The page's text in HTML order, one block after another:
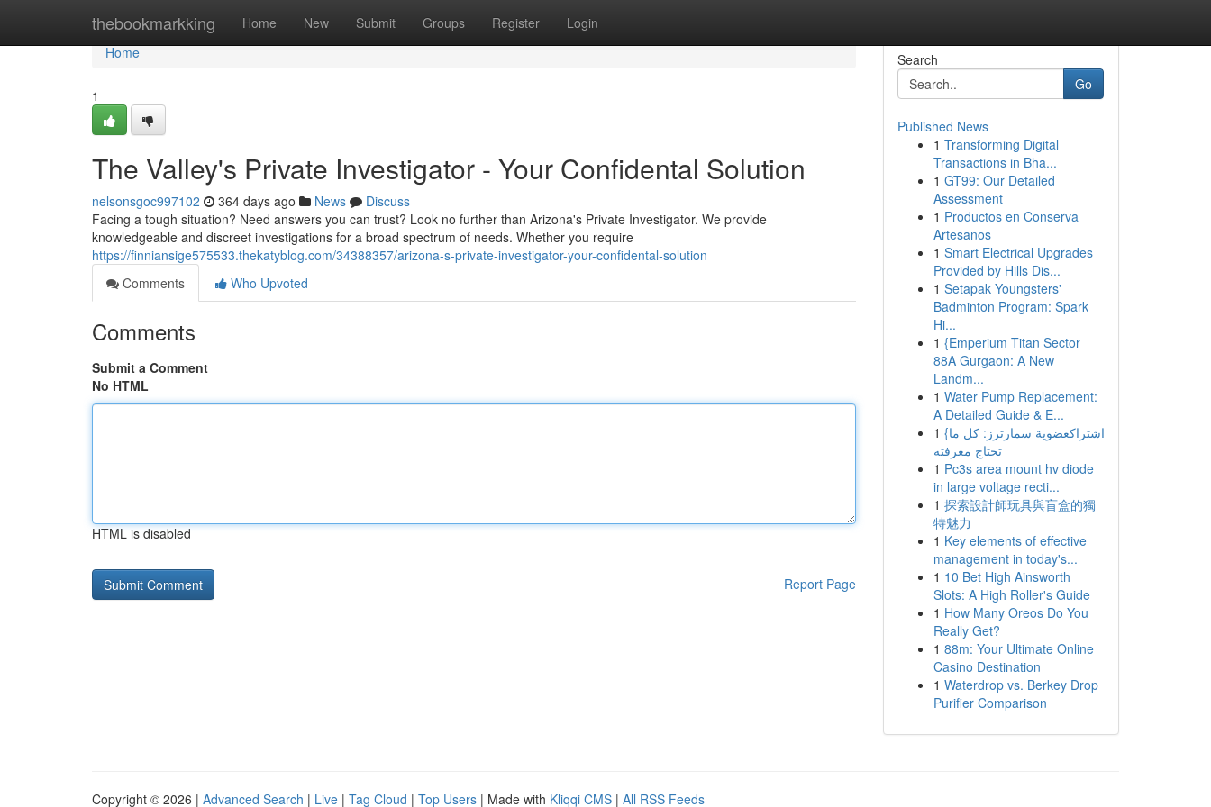
thebookmarkking Home New Submit Groups Register Login
Home
Home
1
The Valley's Private Investigator - Your Confidental Solution
nelsonsgoc997102 364 days ago News
Discuss
Facing a tough situation? Need answers you can trust? Look no further than Arizona's Private Investigator. We provide
knowledgeable and discreet investigations for a broad spectrum of needs. Whether you require
https://finniansige575533.thekatyblog.com/34388357/arizona-s-private-investigator-your-confidental-solution
Comments
Who Upvoted
Comments
Submit a Comment
No HTML
HTML is disabled
Report Page
Search
Go
Published News
1 Transforming Digital
Transactions in Bha...
1 GT99: Our Detailed
Assessment
1 Productos en Conserva
Artesanos
1 Smart Electrical Upgrades
Provided by Hills Dis...
1 Setapak Youngsters'
Badminton Program: Spark
Hi...
1 {Emperium Titan Sector
88A Gurgaon: A New
Landm...
1 Water Pump Replacement:
A Detailed Guide & E...
1 {اشتراكعضوية سمارترز: كل ما
تحتاج معرفته
1 Pc3s area mount hv diode
in large voltage recti...
1 探索設計師玩具與盲盒的獨
特魅力
1 Key elements of effective
management in today's...
1 10 Bet High Ainsworth
Slots: A High Roller's Guide
1 How Many Oreos Do You
Really Get?
1 88m: Your Ultimate Online
Casino Destination
1 Waterdrop vs. Berkey Drop
Purifier Comparison
Copyright © 2026 | Advanced Search | Live | Tag Cloud | Top Users | Made with Kliqqi CMS | All RSS Feeds